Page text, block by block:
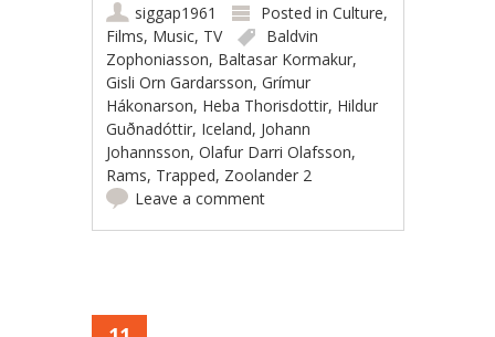
siggap1961 Posted inCulture,
Films, Music, TV
Baldvin
Zophoniasson, Baltasar Kormakur,
Gisli Orn Gardarsson,Grímur
Hákonarson, Heba Thorisdottir, Hildur
Guðnadóttir, Iceland, Johann
Johannsson,Olafur Darri Olafsson,
Rams, Trapped, Zoolander 2
Leave a comment